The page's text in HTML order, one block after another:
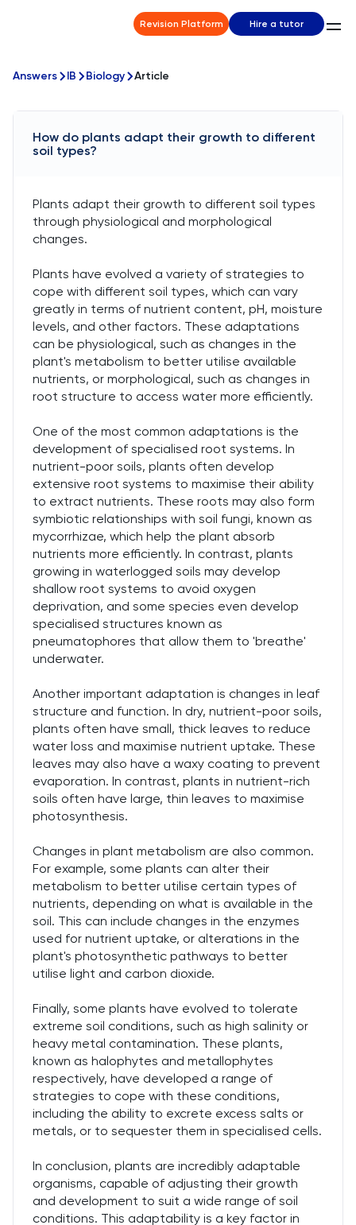
Revision Platform Hire a tutor
Answers IB Biology Article
How do plants adapt their growth to different
soil types?
Plants adapt their growth to different soil types
through physiological and morphological
changes.
Plants have evolved a variety of strategies to
cope with different soil types, which can vary
greatly in terms of nutrient content, pH, moisture
levels, and other factors. These adaptations
can be physiological, such as changes in the
plant's metabolism to better utilise available
nutrients, or morphological, such as changes in
root structure to access water more efficiently.
One of the most common adaptations is the
development of specialised root systems. In
nutrient-poor soils, plants often develop
extensive root systems to maximise their ability
to extract nutrients. These roots may also form
symbiotic relationships with soil fungi, known as
mycorrhizae, which help the plant absorb
nutrients more efficiently. In contrast, plants
growing in waterlogged soils may develop
shallow root systems to avoid oxygen
deprivation, and some species even develop
specialised structures known as
pneumatophores that allow them to 'breathe'
underwater.
Another important adaptation is changes in leaf
structure and function. In dry, nutrient-poor soils,
plants often have small, thick leaves to reduce
water loss and maximise nutrient uptake. These
leaves may also have a waxy coating to prevent
evaporation. In contrast, plants in nutrient-rich
soils often have large, thin leaves to maximise
photosynthesis.
Changes in plant metabolism are also common.
For example, some plants can alter their
metabolism to better utilise certain types of
nutrients, depending on what is available in the
soil. This can include changes in the enzymes
used for nutrient uptake, or alterations in the
plant's photosynthetic pathways to better
utilise light and carbon dioxide.
Finally, some plants have evolved to tolerate
extreme soil conditions, such as high salinity or
heavy metal contamination. These plants,
known as halophytes and metallophytes
respectively, have developed a range of
strategies to cope with these conditions,
including the ability to excrete excess salts or
metals, or to sequester them in specialised cells.
In conclusion, plants are incredibly adaptable
organisms, capable of adjusting their growth
and development to suit a wide range of soil
conditions. This adaptability is a key factor in